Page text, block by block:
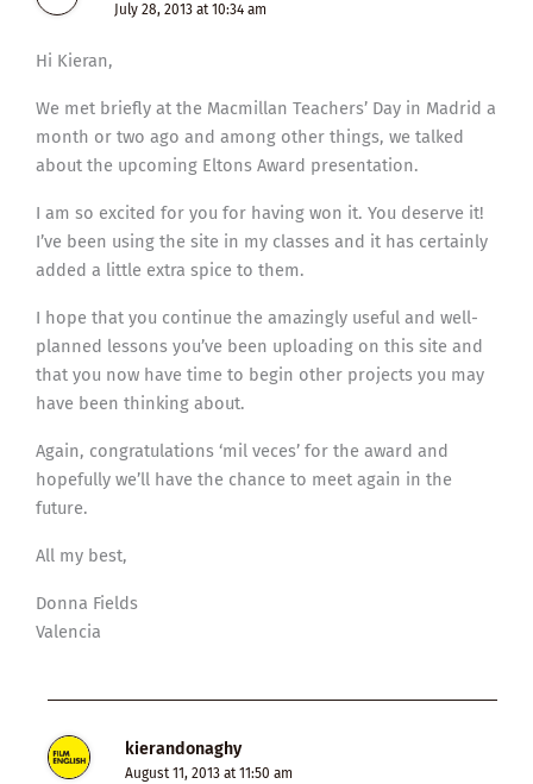
July 28, 2013 at 10:34 am
Hi Kieran,
We met briefly at the Macmillan Teachers’ Day in Madrid a
month or two ago and among other things, we talked
about the upcoming Eltons Award presentation.
I am so excited for you for having won it. You deserve it!
I’ve been using the site in my classes and it has certainly
added a little extra spice to them.
I hope that you continue the amazingly useful and well-
planned lessons you’ve been uploading on this site and
that you now have time to begin other projects you may
have been thinking about.
Again, congratulations ‘mil veces’ for the award and
hopefully we’ll have the chance to meet again in the
future.
All my best,
Donna Fields
Valencia
kierandonaghy
August 11, 2013 at 11:50 am